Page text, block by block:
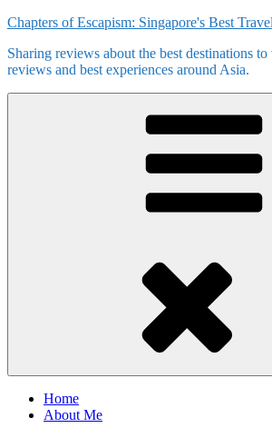
Skip
content
Chapters of Escapism: Singapore's Best
Sharing reviews about the best destinations
reviews and best experiences around Asia.
Home
About Me